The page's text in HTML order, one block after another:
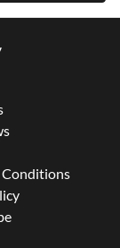
Conditions